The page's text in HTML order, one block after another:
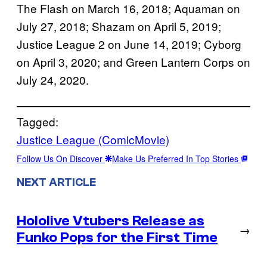
The Flash on March 16, 2018; Aquaman on
July 27, 2018; Shazam on April 5, 2019;
Justice League 2 on June 14, 2019; Cyborg
on April 3, 2020; and Green Lantern Corps on
July 24, 2020.
Tagged:
Justice League (ComicMovie)
Follow Us On Discover Make Us Preferred In Top Stories
NEXT ARTICLE
Hololive Vtubers Release as
Funko Pops for the First Time
→